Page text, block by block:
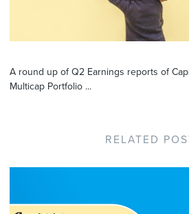
A round up of Q2 Earnings reports of
Multicap Portfolio ...
RELATED